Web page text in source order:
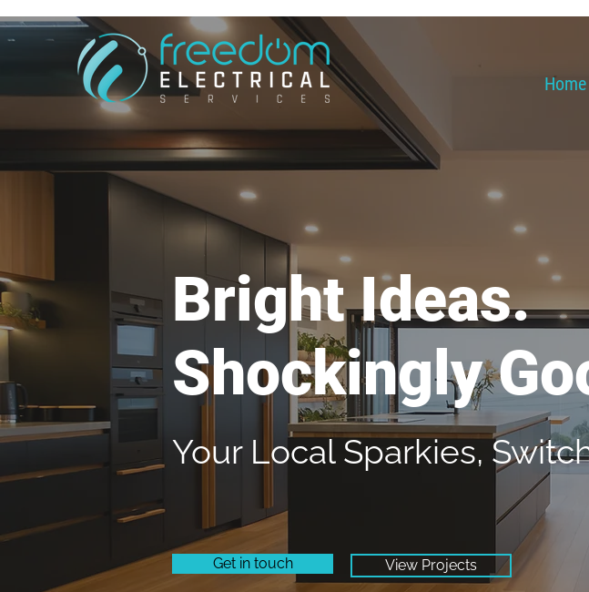
Home
Bright Ideas.
Shockingly
Your Local Sparkies,
Get in touch View Projects